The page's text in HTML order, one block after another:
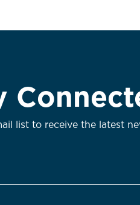
list to receive the latest